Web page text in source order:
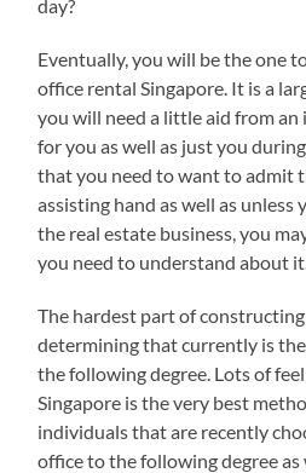
day?
Eventually, you will be the one
office rental Singapore. It is a
you will need a little aid from
for you as well as just you
that you need to want to admit
assisting hand as well as
the real estate business, you
you need to understand about it.
The hardest part of
determining that currently is
the following degree. Lots of
Singapore is the very best
individuals that are recently
office to the following degree as